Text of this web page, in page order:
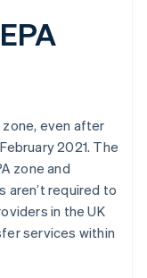
zone, even after
2021. The
zone and
aren’t required to
in the UK
services within